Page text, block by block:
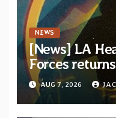
NEWS
[News] LA
Forces
video “Diviner”
AUG 7, 2026